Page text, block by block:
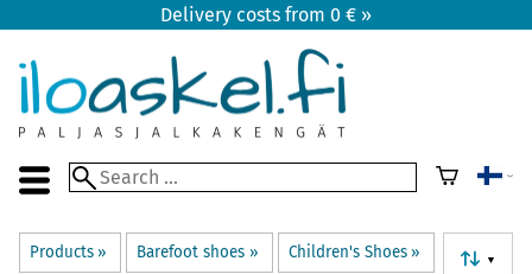
Delivery costs from 0 € »
Products ‪» Barefoot shoes ‪» Children's Shoes ‪» ▼